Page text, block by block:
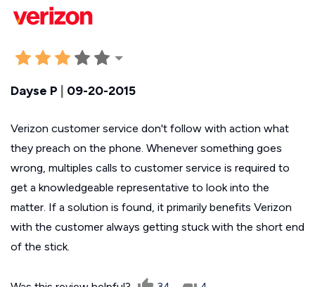
Dayse P | 09-20-2015
Verizon customer service don't follow with action what
they preach on the phone. Whenever something goes
wrong, multiples calls to customer service is required to
get a knowledgeable representative to look into the
matter. If a solution is found, it primarily benefits Verizon
with the customer always getting stuck with the short end
of the stick.